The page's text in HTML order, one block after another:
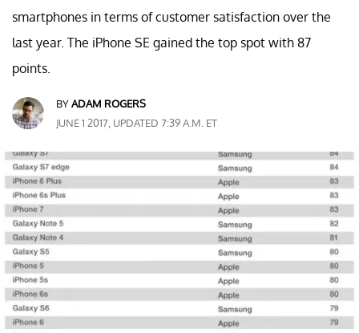
smartphones in terms of customer satisfaction over the
last year. The iPhone SE gained the top spot with 87
points.
BYADAM ROGERS
JUNE 1 2017, UPDATED 7:39 A.M. ET